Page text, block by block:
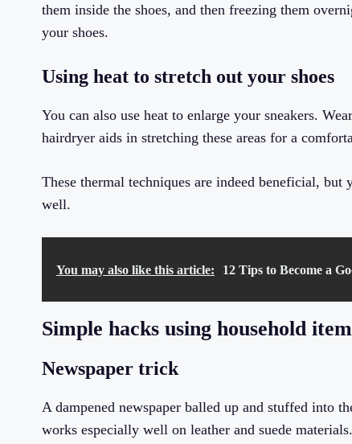
them inside the shoes, and then freezing them
your shoes.
Using heat to stretch out your shoes
You can also use heat to enlarge your sneakers.
hairdryer aids in stretching these areas for a
These thermal techniques are indeed beneficial, but
well.
You may also like this article: 12 Tips to Become a
Simple hacks using household
Newspaper trick
A dampened newspaper balled up and stuffed into
works especially well on leather and suede materials.